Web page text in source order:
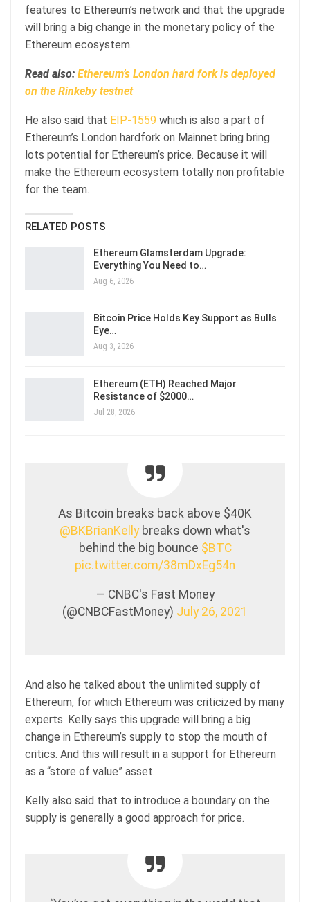
features to Ethereum’s network and that the upgrade
will bring a big change in the monetary policy of the
Ethereum ecosystem.
Read also: Ethereum’s London hard fork is deployed
on the Rinkeby testnet
He also said that EIP-1559 which is also a part of
Ethereum’s London hardfork on Mainnet bring bring
lots potential for Ethereum’s price. Because it will
make the Ethereum ecosystem totally non profitable
for the team.
RELATED POSTS
Ethereum Glamsterdam Upgrade:
Everything You Need to…
Aug 6, 2026
Bitcoin Price Holds Key Support as Bulls
Eye…
Aug 3, 2026
Ethereum (ETH) Reached Major
Resistance of $2000…
Jul 28, 2026
As Bitcoin breaks back above $40K
@BKBrianKellybreaks down what's
behind the big bounce $BTC
pic.twitter.com/38mDxEg54n
— CNBC's Fast Money
(@CNBCFastMoney) July 26, 2021
And also he talked about the unlimited supply of
Ethereum, for which Ethereum was criticized by many
experts. Kelly says this upgrade will bring a big
change in Ethereum’s supply to stop the mouth of
critics. And this will result in a support for Ethereum
as a “store of value” asset.
Kelly also said that to introduce a boundary on the
supply is generally a good approach for price.